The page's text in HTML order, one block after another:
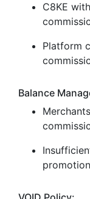
C8KE
Platform
Balance